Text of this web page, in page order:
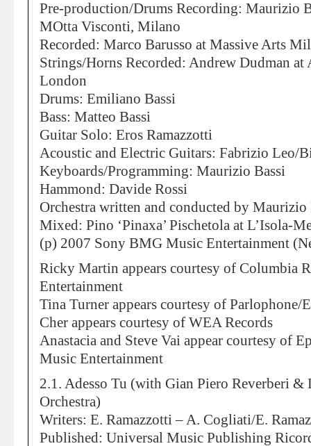
Pre-production/Drums Recording: Maurizio
MOtta Visconti, Milano
Recorded: Marco Barusso at Massive Arts
Strings/Horns Recorded: Andrew Dudman at
London
Drums: Emiliano Bassi
Bass: Matteo Bassi
Guitar Solo: Eros Ramazzotti
Acoustic and Electric Guitars: Fabrizio Leo/
Keyboards/Programming: Maurizio Bassi
Hammond: Davide Rossi
Orchestra written and conducted by Maurizio
Mixed: Pino ‘Pinaxa’ Pischetola at L’Isola-
(p) 2007 Sony BMG Music Entertainment
Ricky Martin appears courtesy of Columbia
Entertainment
Tina Turner appears courtesy of Parlophone/
Cher appears courtesy of WEA Records
Anastacia and Steve Vai appear courtesy of
Music Entertainment
2.1. Adesso Tu (with Gian Piero Reverberi &
Orchestra)
Writers: E. Ramazzotti – A. Cogliati/E.
Published: Universal Music Publishing